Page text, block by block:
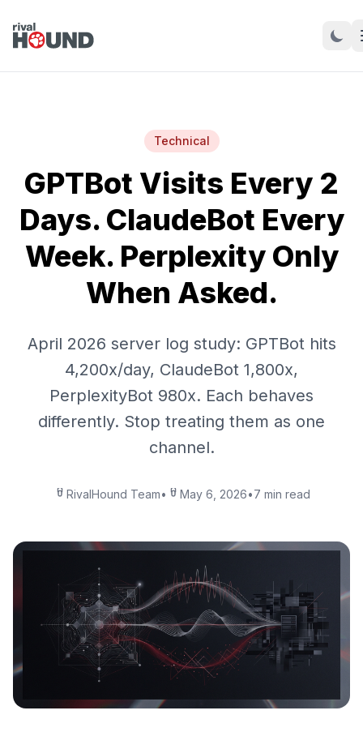
Technical
GPTBot Visits Every 2
Days. ClaudeBot Every
Week. Perplexity Only
When Asked.
April 2026 server log study: GPTBot hits
4,200x/day, ClaudeBot 1,800x,
PerplexityBot 980x. Each behaves
differently. Stop treating them as one
channel.
RivalHound Team• May 6, 2026•7 min read